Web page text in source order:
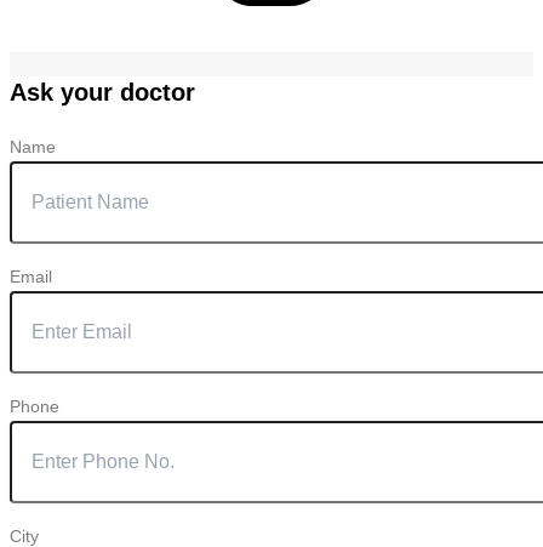
Ask your doctor
Name
Email
Phone
City